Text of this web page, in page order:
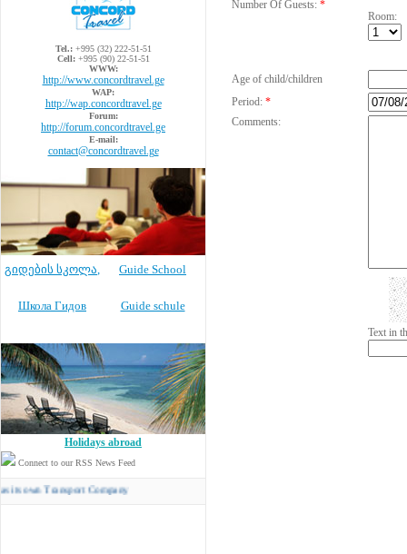
Tel.:+995 (32) 222-51-51
Cell:+995 (90) 22-51-51
WWW:
http://www.concordtravel.ge
WAP:
http://wap.concordtravel.ge
Forum:
http://forum.concordtravel.ge
E-mail:
contact@concordtravel.ge
გიდების სკოლა, Guide School
Школа Гидов Guide schule
Holidays abroad
Connect to our RSS News Feed
Transport Company
Number Of Guests: *
Room:
Age of child/children
Period: *
Comments:
Text in